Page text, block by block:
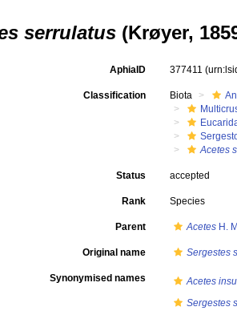
serrulatus (Krøyer,
AphiaID 377411
Classification Biota
Acetes
Status accepted
Rank Species
Parent AcetesH.
Original name Sergestes
Synonymised names
Acetes
Sergestes